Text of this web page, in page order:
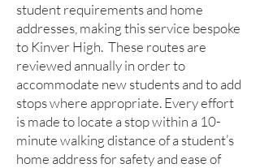
student requirements and home
addresses, making this service bespoke
to Kinver High. These routes are
reviewed annually in order to
accommodate new students and to add
stops where appropriate. Every effort
is made to locate a stop within a 10-
minute walking distance of a student’s
home address for safety and ease of